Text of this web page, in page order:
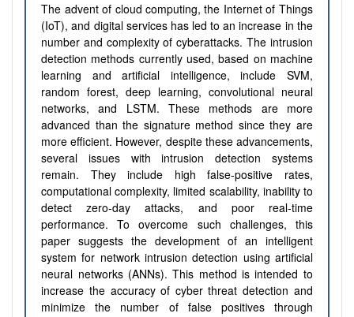
The advent of cloud computing, the Internet of Things
(IoT), and digital services has led to an increase in the
number and complexity of cyberattacks. The intrusion
detection methods currently used, based on machine
learning and artificial intelligence, include SVM,
random forest, deep learning, convolutional neural
networks, and LSTM. These methods are more
advanced than the signature method since they are
more efficient. However, despite these advancements,
several issues with intrusion detection systems
remain. They include high false-positive rates,
computational complexity, limited scalability, inability to
detect zero-day attacks, and poor real-time
performance. To overcome such challenges, this
paper suggests the development of an intelligent
system for network intrusion detection using artificial
neural networks (ANNs). This method is intended to
increase the accuracy of cyber threat detection and
minimize the number of false positives through